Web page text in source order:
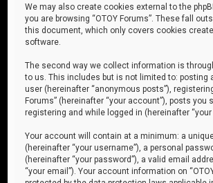
We may also create cookies external to the
you are browsing “OTOY Forums”. These fall
this document, which only covers cookies
software.
The second way we collect information is
to us. This includes but is not limited to: posting
user (hereinafter “anonymous posts”),
Forums” (hereinafter “your account”), posts you
registering and while logged in (hereinafter “your
Your account will contain at a minimum: a
(hereinafter “your username”), a personal
(hereinafter “your password”), a valid email
“your email”). Your account information on